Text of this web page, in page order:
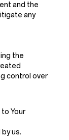
and the
any
the
control over
Your
us.